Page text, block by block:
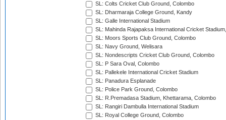
SL: Colts Cricket Club Ground, Colombo
SL: Dharmaraja College Ground, Kandy
SL: Galle International Stadium
SL: Mahinda Rajapaksa International Cricket
SL: Moors Sports Club Ground, Colombo
SL: Navy Ground, Welisara
SL: Nondescripts Cricket Club Ground, Colombo
SL: P Sara Oval, Colombo
SL: Pallekele International Cricket Stadium
SL: Panadura Esplanade
SL: Police Park Ground, Colombo
SL: R.Premadasa Stadium, Khettarama, Colombo
SL: Rangiri Dambulla International Stadium
SL: Royal College Ground, Colombo